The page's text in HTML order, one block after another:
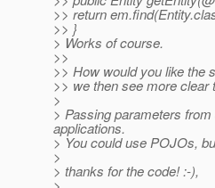
>> return
>> }
> Works of course.
>>
>> How would you like the
>> we then see more clear
>
> Passing parameters
applications.
> You could use POJOs,
>
> thanks for the code! :-),